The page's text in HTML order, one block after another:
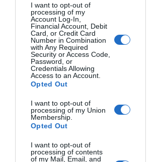
I want to opt-out of
processing of my
Account Log-In,
Financial Account, Debit
Card, or Credit Card
Number in Combination
with Any Required
Security or Access Code,
Password, or
Credentials Allowing
Access to an Account.
Opted Out
I want to opt-out of
processing of my Union
Membership.
Opted Out
I want to opt-out of
processing of contents
of my Mail, Email, and
Eric Stark, who owns his "dream home"
that sits between Beach Drive and Rio
Del Mar beach in Aptos clears out all of
his belongings. The combination of
huge swells and high tides completely
knocked out is front wall of his house
of his house that he has owned since
2018. Photo by Kevin Painchaud.